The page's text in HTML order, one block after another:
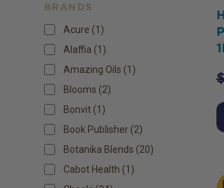
BRANDS
Acure (1)
Alaffia (1)
Amazing Oils (1)
Blooms (2)
Bonvit (1)
Book Publisher (2)
Botanika Blends (20)
Cabot Health (1)